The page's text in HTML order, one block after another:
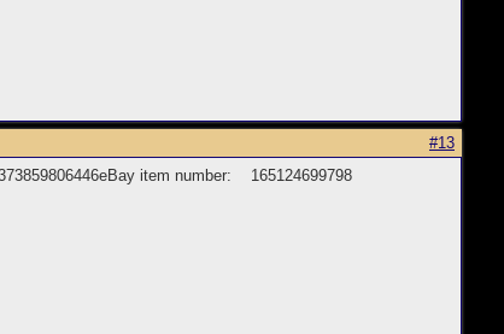
#13
item number: 165124699798